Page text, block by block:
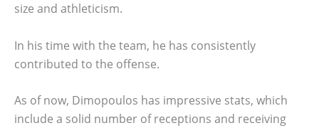
size and athleticism.
In his time with the team, he has consistently
contributed to the offense.
As of now, Dimopoulos has impressive stats, which
include a solid number of receptions and receiving